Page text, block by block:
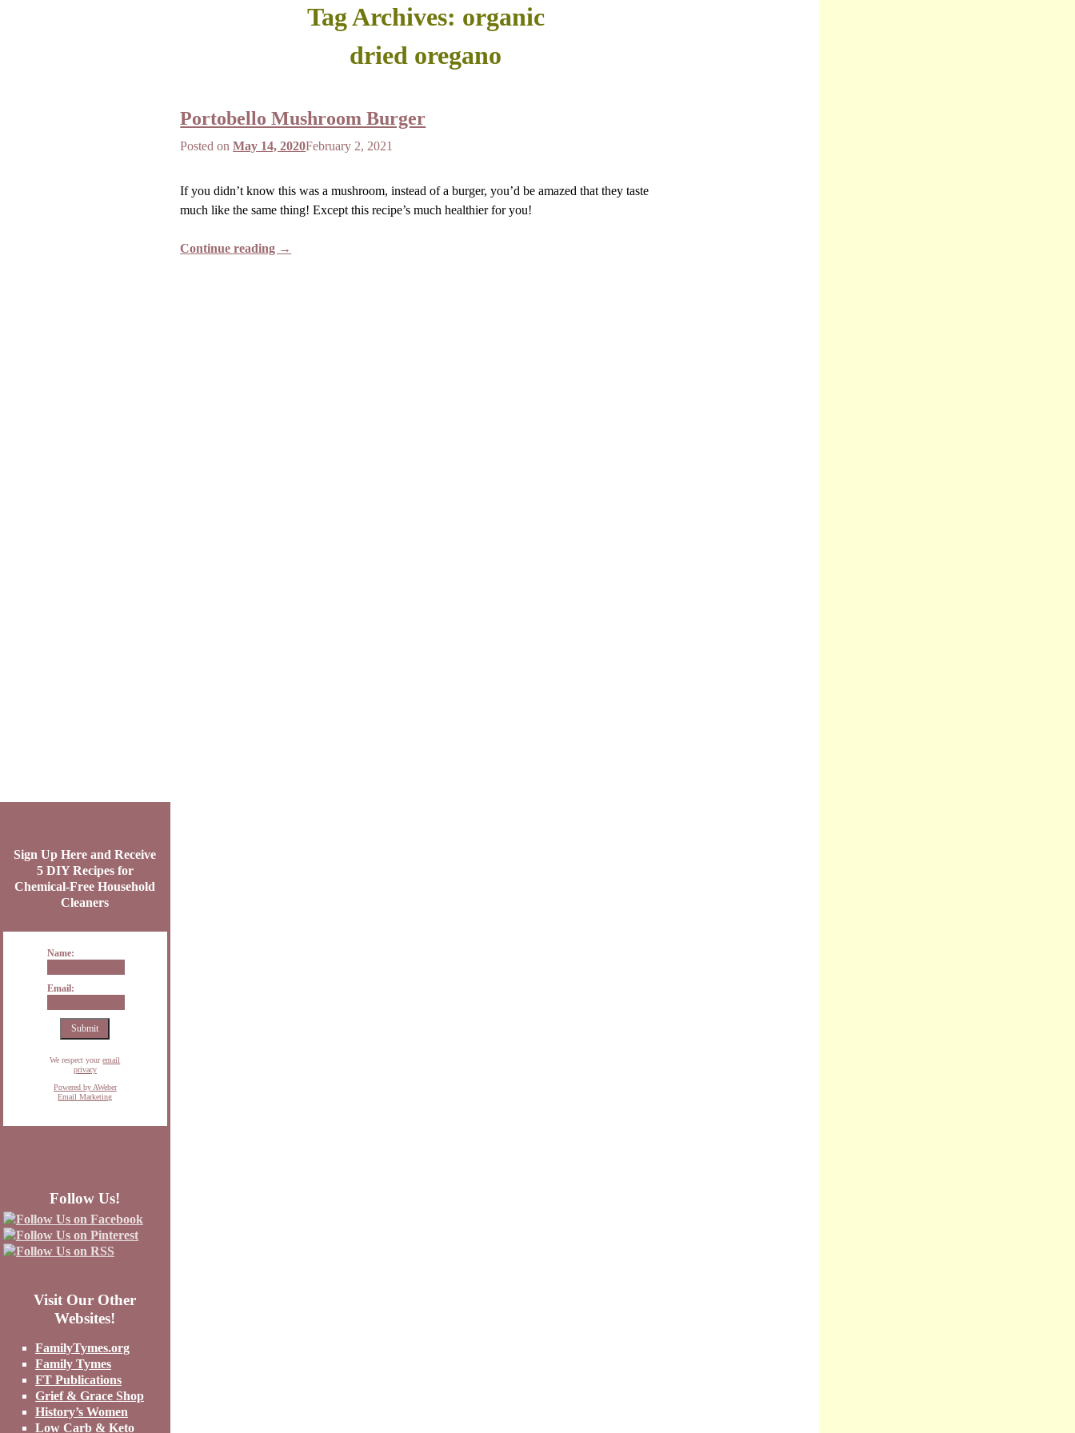
Tag Archives: organic
dried oregano
Portobello Mushroom Burger
Posted onMay 14, 2020February 2, 2021
If you didn’t know this was a mushroom, instead of a burger, you’d be amazed that they taste
much like the same thing! Except this recipe’s much healthier for you!
Continue reading →
Sign Up Here and Receive
5 DIY Recipes for
Chemical-Free Household
Cleaners
Name:
Email:
We respect youremail
privacy
Powered by AWeber
Email Marketing
Follow Us!
Visit Our Other
Websites!
FamilyTymes.org
Family Tymes
FT Publications
Grief & Grace Shop
History’s Women
Low Carb & Keto